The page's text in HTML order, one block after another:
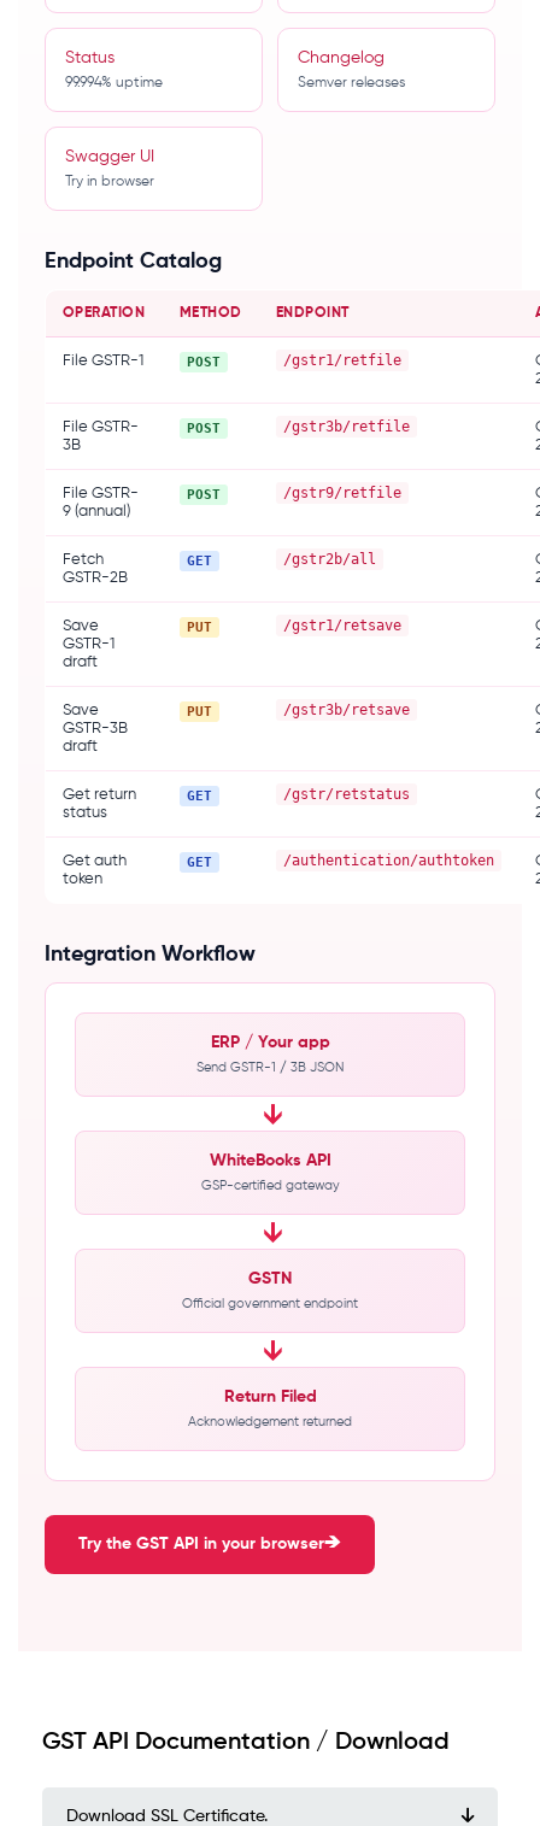
Status
99.994% uptime
Changelog
Semver releases
Swagger UI
Try in browser
SDKS & TOOLS
Java
Node.js
npm
PyPI
Maven
Endpoint Catalog
OPERATION METHOD ENDPOINT
File GSTR-1 POST /gstr1/retfile
File GSTR-
3B
POST /gstr3b/retfile
File GSTR-
9 (annual)
POST /gstr9/retfile
Fetch
GSTR-2B
GET /gstr2b/all
Save
GSTR-1
draft
PUT /gstr1/retsave
Save
GSTR-3B
draft
PUT /gstr3b/retsave
Get return
status
GET /gstr/retstatus
Get auth
token
GET /authentication/authtoken
Integration Workflow
ERP / Your app
Send GSTR-1 / 3B JSON
→
WhiteBooks API
GSP-certified gateway
→
GSTN
Official government endpoint
→
Return Filed
Acknowledgement returned
Try the GST API in your browser
GST API Documentation / Download
Download SSL Certificate.